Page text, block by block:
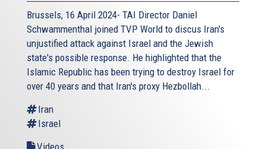
Brussels, 16 April 2024- TAI Director Daniel
Schwammenthal joined TVP World to discus Iran's
unjustified attack against Israel and the Jewish
state's possible response. He highlighted that the
Islamic Republic has been trying to destroy Israel for
over 40 years and that Iran's proxy Hezbollah...
Iran
Israel
Videos